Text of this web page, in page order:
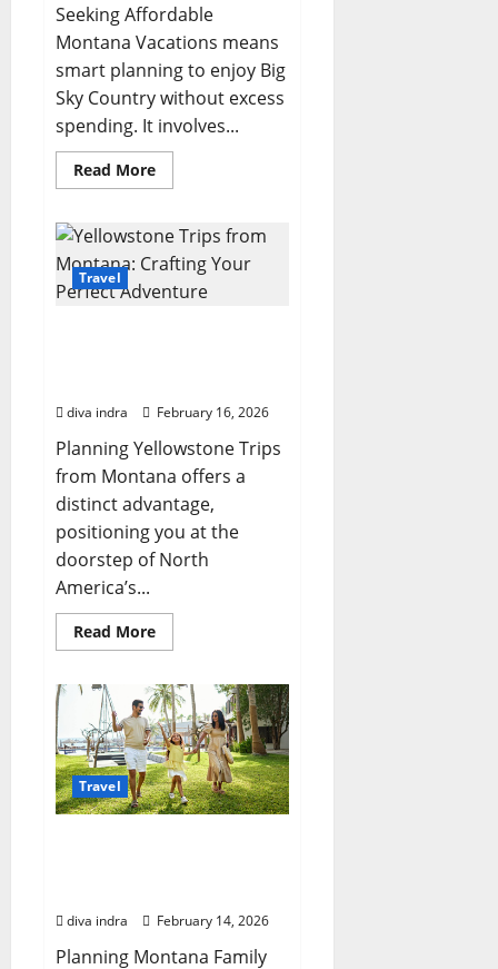
Seeking Affordable
Montana Vacations means
smart planning to enjoy Big
Sky Country without excess
spending. It involves...
Read MoreRead
more
Comprehensive
Guide
to
Planning
Affordable
Travel
diva indra February 16, 2026
Planning Yellowstone Trips
from Montana offers a
distinct advantage,
positioning you at the
doorstep of North
America’s...
Read MoreRead
more
Trips
from
Montana:
Crafting
Your
Perfect
Adventure
Travel
diva indra February 14, 2026
Planning Montana Family